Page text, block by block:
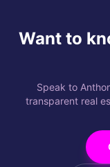
Want to
Speak to
transparent real